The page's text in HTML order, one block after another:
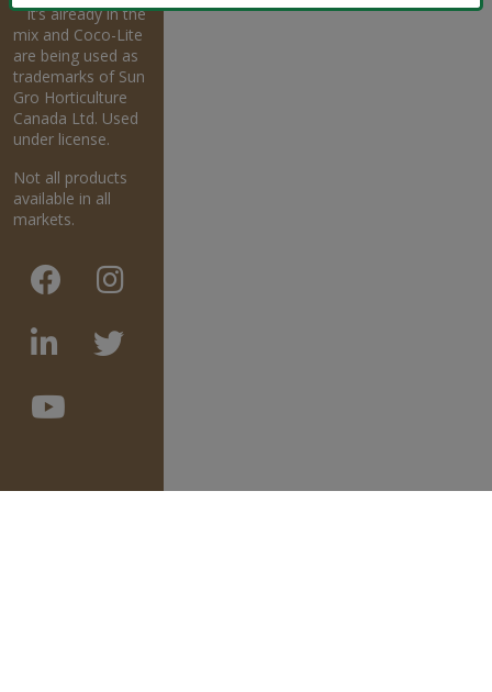
™It’s already in the
mix and Coco-Lite
are being used as
trademarks of Sun
Gro Horticulture
Canada Ltd. Used
under license.
Not all products
available in all
markets.